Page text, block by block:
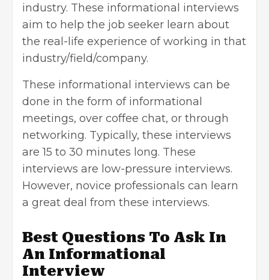
industry. These informational interviews
aim to help the job seeker learn about
the real-life experience of working in that
industry/field/company.
These informational interviews can be
done in the form of informational
meetings, over coffee chat, or through
networking. Typically, these interviews
are 15 to 30 minutes long. These
interviews are low-pressure interviews.
However, novice professionals can learn
a great deal from these interviews.
Best Questions To Ask In
An Informational
Interview